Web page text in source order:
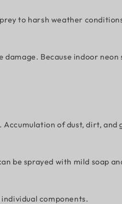
to harsh weather
Because indoor neon
Accumulation of dust, dirt,
be sprayed with mild soap
components.